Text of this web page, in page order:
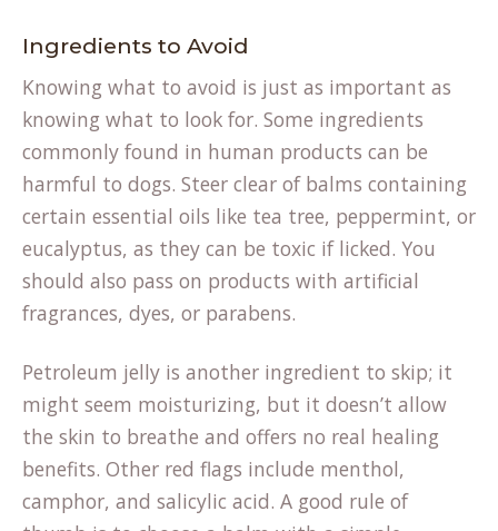
new
tab)
Ingredients to Avoid
Knowing what to avoid is just as important as
knowing what to look for. Some ingredients
commonly found in human products can be
harmful to dogs. Steer clear of balms containing
certain essential oils like tea tree, peppermint, or
eucalyptus, as they can be toxic if licked. You
should also pass on products with artificial
fragrances, dyes, or parabens.
Petroleum jelly is another ingredient to skip; it
might seem moisturizing, but it doesn’t allow
the skin to breathe and offers no real healing
benefits. Other red flags include menthol,
camphor, and salicylic acid. A good rule of